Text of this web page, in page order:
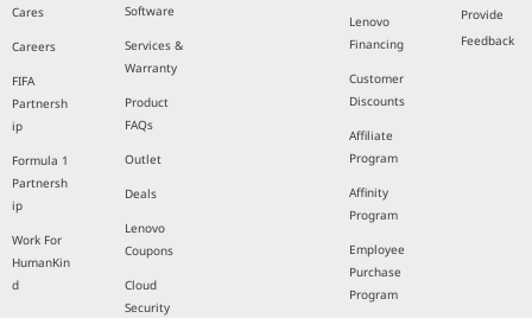
Cares
Careers
FIFA
Partnersh
ip
Formula 1
Partnersh
ip
Work For
HumanKin
d
Software
Services &
Warranty
Product
FAQs
Outlet
Deals
Lenovo
Coupons
Cloud
Security
Lenovo
Financing
Customer
Discounts
Affiliate
Program
Affinity
Program
Employee
Purchase
Program
Provide
Feedback